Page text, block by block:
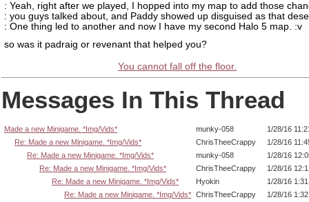
: Yeah, right after we played, I hopped into my map to add those
: you guys talked about, and Paddy showed up disguised as that
: One thing led to another and now I have my second Halo 5 map. :v
so was it padraig or revenant that helped you?
You cannot fall off the floor.
Messages In This Thread
Made a new Minigame. *Img/Vids* munky-058
1/28/16
Re: Made a new Minigame. *Img/Vids*
ChrisTheeCrappy
1/28/16
Re: Made a new Minigame. *Img/Vids*
munky-058
1/28/16
Re: Made a new Minigame. *Img/Vids*
ChrisTheeCrappy
1/28/16
Re: Made a new Minigame. *Img/Vids*
Hyokin
1/28/16
Re: Made a new Minigame. *Img/Vids* ChrisTheeCrappy
1/28/16